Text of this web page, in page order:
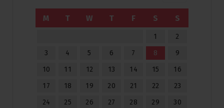
M T W T F S S
1
2
3
4 5 6 7 8
9
10
11 12 13 14 15
16
17
18 19 20 21 22
23
24
25 26 27 28 29
30